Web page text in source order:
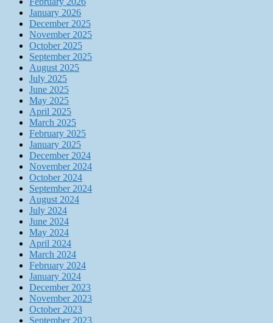
January 2026
December 2025
November 2025
October 2025
September 2025
August 2025
July 2025
June 2025
May 2025
April 2025
March 2025
February 2025
January 2025
December 2024
November 2024
October 2024
September 2024
August 2024
July 2024
June 2024
May 2024
April 2024
March 2024
February 2024
January 2024
December 2023
November 2023
October 2023
September 2023